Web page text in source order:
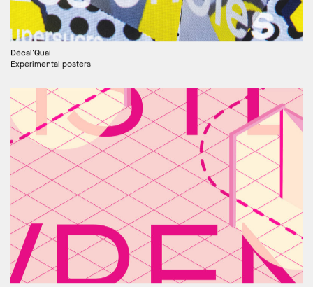
Décal'Quai
Experimental posters